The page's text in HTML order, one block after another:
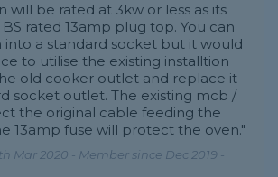
will be rated at 3kw or less as its
rated 13amp plug top. You can
into a standard socket but it would
to utilise the existing installtion
old cooker outlet and replace it
socket outlet. The existing mcb /
the original cable feeding the
13amp fuse will protect the oven."
Mar 2020 - Member since Dec 2019 -